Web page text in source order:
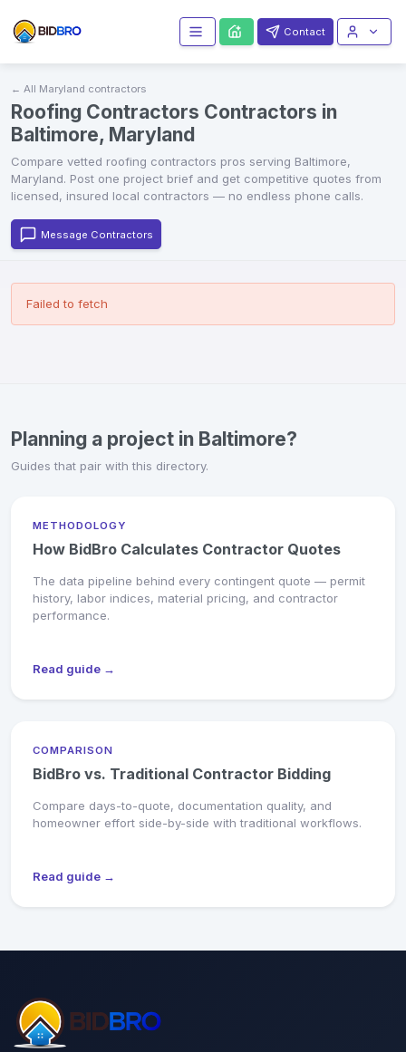
Contact
← All Maryland contractors
Roofing Contractors Contractors in
Baltimore, Maryland
Compare vetted roofing contractors pros serving Baltimore,
Maryland. Post one project brief and get competitive quotes from
licensed, insured local contractors — no endless phone calls.
Message Contractors
Failed to fetch
Planning a project in Baltimore?
Guides that pair with this directory.
METHODOLOGY
How BidBro Calculates Contractor Quotes
The data pipeline behind every contingent quote — permit
history, labor indices, material pricing, and contractor
performance.
Read guide →
COMPARISON
BidBro vs. Traditional Contractor Bidding
Compare days-to-quote, documentation quality, and
homeowner effort side-by-side with traditional workflows.
Read guide →